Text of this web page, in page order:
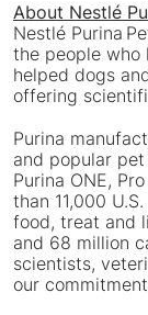
About Nestlé
Nestlé Purina
the people who
helped dogs
offering
Purina
and popular
Purina ONE,
than 11,000
food, treat and
and 68 million
scientists,
our